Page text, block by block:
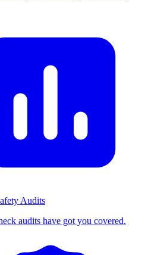
Audits
audits have got you covered.